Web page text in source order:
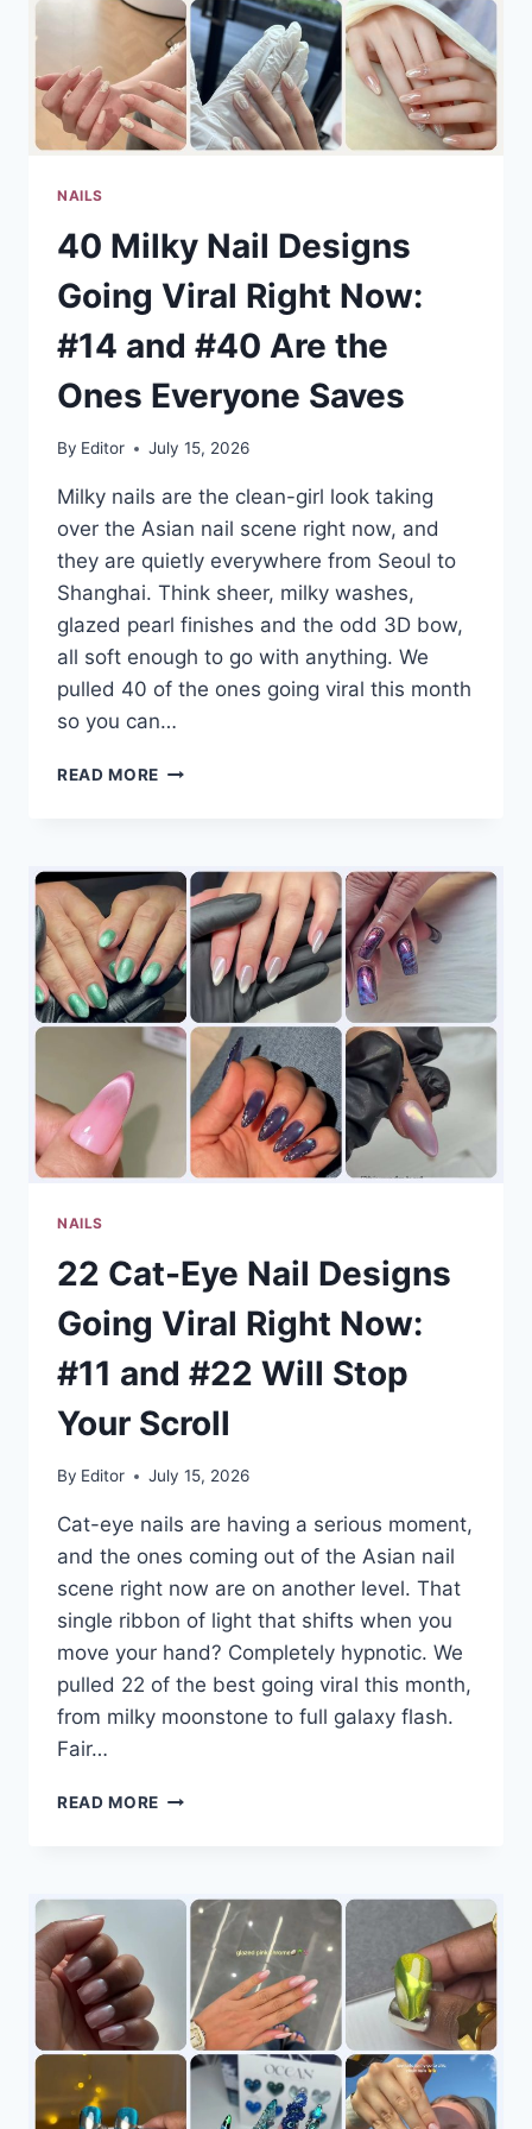
NAILS
40 Milky Nail Designs
Going Viral Right Now:
#14 and #40 Are the
Ones Everyone Saves
By Editor July 15, 2026
Milky nails are the clean-girl look taking
over the Asian nail scene right now, and
they are quietly everywhere from Seoul to
Shanghai. Think sheer, milky washes,
glazed pearl finishes and the odd 3D bow,
all soft enough to go with anything. We
pulled 40 of the ones going viral this month
so you can…
READ MORE 40
GOING
VIRAL
RIGHT
NOW:
#14
AND
#40
ARE
ONES
EVERYONE
SAVES
NAILS
22 Cat-Eye Nail Designs
Going Viral Right Now:
#11 and #22 Will Stop
Your Scroll
By Editor July 15, 2026
Cat-eye nails are having a serious moment,
and the ones coming out of the Asian nail
scene right now are on another level. That
single ribbon of light that shifts when you
move your hand? Completely hypnotic. We
pulled 22 of the best going viral this month,
from milky moonstone to full galaxy flash.
Fair…
READ MORE 22
DESIGNS
GOING
VIRAL
RIGHT
NOW:
AND
#22
STOP